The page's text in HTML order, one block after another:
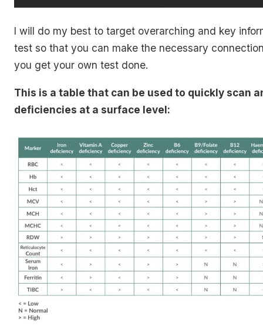
I will do my best to target overarching and key
test so that you can make the necessary
you get your own test done.
This is a table that can be used to quickly scan
deficiencies at a surface level: